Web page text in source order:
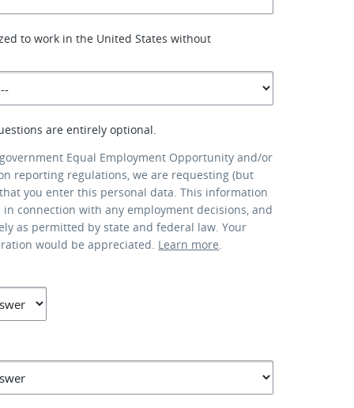
to work in the United States without
are entirely optional.
Equal Employment Opportunity and/or
reporting regulations, we are requesting (but
you enter this personal data. This information
connection with any employment decisions, and
as permitted by state and federal law. Your
would be appreciated. Learn more.